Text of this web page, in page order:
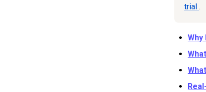
trial .